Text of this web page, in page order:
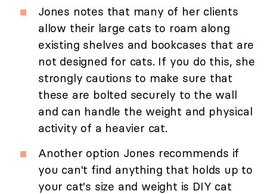
Jones notes that many of her clients
allow their large cats to roam along
existing shelves and bookcases that are
not designed for cats. If you do this, she
strongly cautions to make sure that
these are bolted securely to the wall
and can handle the weight and physical
activity of a heavier cat.
Another option Jones recommends if
you can't find anything that holds up to
your cat's size and weight is DIY cat